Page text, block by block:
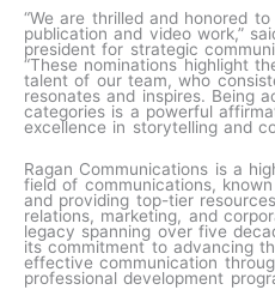
“We are thrilled and honored
publication and video work,”
president for strategic
“These nominations highlight
talent of our team, who
resonates and inspires. Being
categories is a powerful
excellence in storytelling and
Ragan Communications is a
field of communications,
and providing top-tier
relations, marketing, and
legacy spanning over five
its commitment to advancing
effective communication
professional development